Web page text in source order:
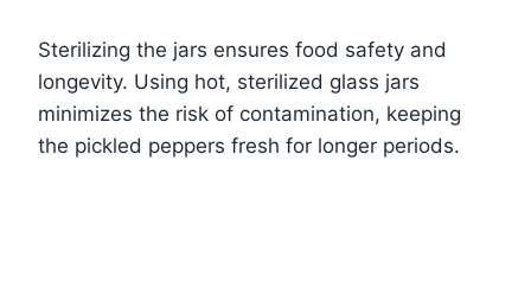
Sterilizing the jars ensures food safety and
longevity. Using hot, sterilized glass jars
minimizes the risk of contamination, keeping
the pickled peppers fresh for longer periods.